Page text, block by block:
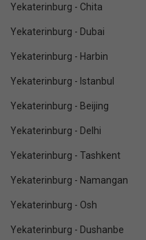
Yekaterinburg - Chita
Yekaterinburg - Dubai
Yekaterinburg - Harbin
Yekaterinburg - Istanbul
Yekaterinburg - Beijing
Yekaterinburg - Delhi
Yekaterinburg - Tashkent
Yekaterinburg - Namangan
Yekaterinburg - Osh
Yekaterinburg - Dushanbe